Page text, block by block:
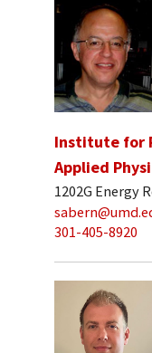
Institute for
Applied
1202G Energy
301-405-8920